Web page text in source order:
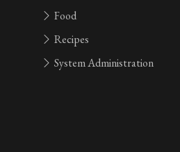
Food
Recipes
System Administration